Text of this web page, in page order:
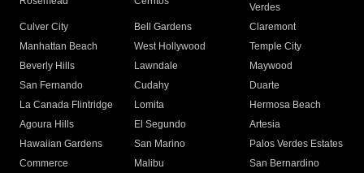
Verdes
Culver City
Bell Gardens
Claremont
Manhattan Beach
West Hollywood
Temple City
Beverly Hills
Lawndale
Maywood
San Fernando
Cudahy
Duarte
La Canada Flintridge
Lomita
Hermosa Beach
Agoura Hills
El Segundo
Artesia
Hawaiian Gardens
San Marino
Palos Verdes Estates
Commerce
Malibu
San Bernardino